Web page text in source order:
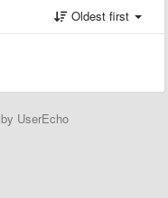
Oldest first
by UserEcho